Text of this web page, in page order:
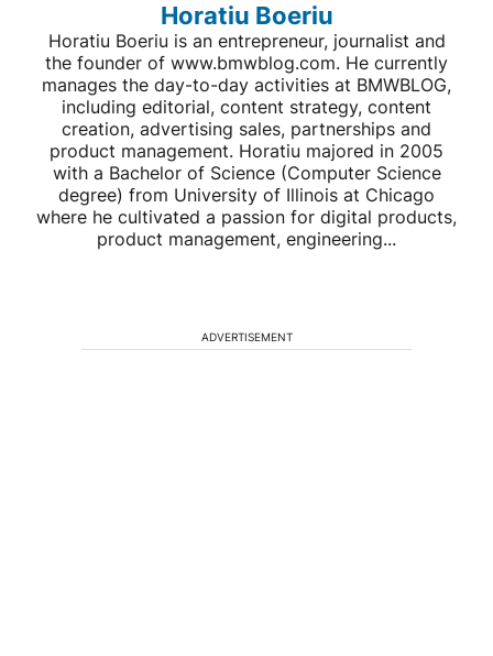
Horatiu Boeriu
Horatiu Boeriu is an entrepreneur, journalist and
the founder of www.bmwblog.com. He currently
manages the day-to-day activities at BMWBLOG,
including editorial, content strategy, content
creation, advertising sales, partnerships and
product management. Horatiu majored in 2005
with a Bachelor of Science (Computer Science
degree) from University of Illinois at Chicago
where he cultivated a passion for digital products,
product management, engineering...
ADVERTISEMENT